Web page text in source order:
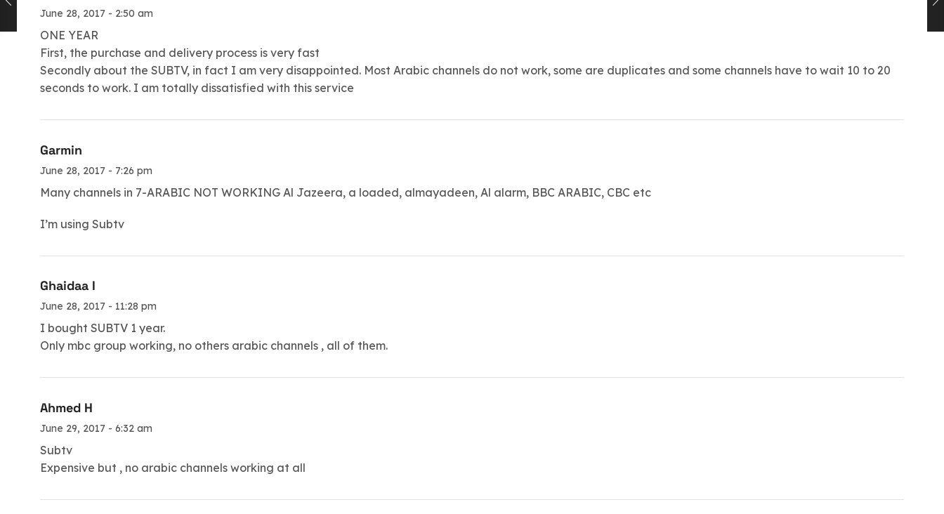
June 28, 2017 - 2:50 am
ONE YEAR
First, the purchase and delivery process is very fast
Secondly about the SUBTV, in fact I am very disappointed. Most Arabic channels do not work, some are duplicates and some channels have to wait 10 to 20
seconds to work. I am totally dissatisfied with this service
Garmin
June 28, 2017 - 7:26 pm
Many channels in 7-ARABIC NOT WORKING Al Jazeera, a loaded, almayadeen, Al alarm, BBC ARABIC, CBC etc
I’m using Subtv
Ghaidaa I
June 28, 2017 - 11:28 pm
I bought SUBTV 1 year.
Only mbc group working, no others arabic channels , all of them.
Ahmed H
June 29, 2017 - 6:32 am
Subtv
Expensive but , no arabic channels working at all